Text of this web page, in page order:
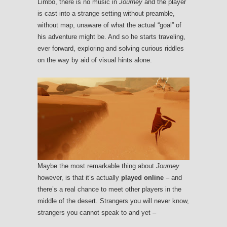
Limbo, there is no music in Journey and the player
is cast into a strange setting without preamble,
without map, unaware of what the actual “goal” of
his adventure might be. And so he starts traveling,
ever forward, exploring and solving curious riddles
on the way by aid of visual hints alone.
Maybe the most remarkable thing about Journey
however, is that it’s actually played online – and
there’s a real chance to meet other players in the
middle of the desert. Strangers you will never know,
strangers you cannot speak to and yet –